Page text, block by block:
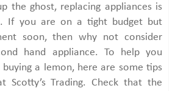
the ghost, replacing appliances is
If you are on a tight budget but
soon, then why not consider
hand appliance. To help you
buying a lemon, here are some tips
Trading. Check that the